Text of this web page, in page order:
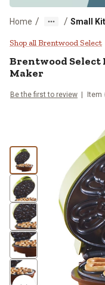
Home / / Small
Brentwood
Shop all Brentwood Select
Brentwood Select
Maker
Be the first to review Item